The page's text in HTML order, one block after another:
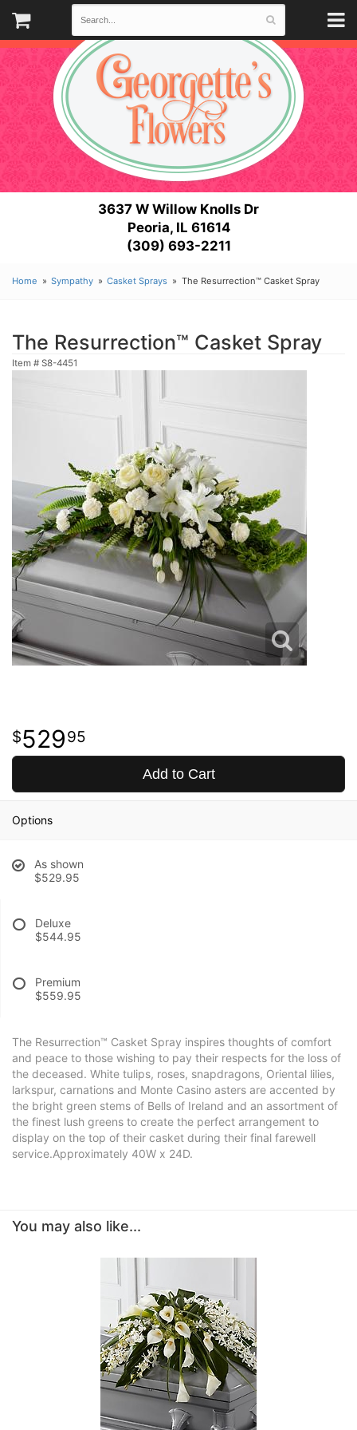
3637 W Willow Knolls Dr
Peoria, IL 61614
(309) 693-2211
Home Sympathy Casket Sprays The Resurrection™ Casket Spray
The Resurrection™ Casket Spray
Item # S8-4451
52995
Add to Cart
Options
As shown
$529.95
Deluxe
$544.95
Premium
$559.95
The Resurrection™ Casket Spray inspires thoughts of comfort
and peace to those wishing to pay their respects for the loss of
the deceased. White tulips, roses, snapdragons, Oriental lilies,
larkspur, carnations and Monte Casino asters are accented by
the bright green stems of Bells of Ireland and an assortment of
the finest lush greens to create the perfect arrangement to
display on the top of their casket during their final farewell
service.Approximately 40W x 24D.
You may also like...